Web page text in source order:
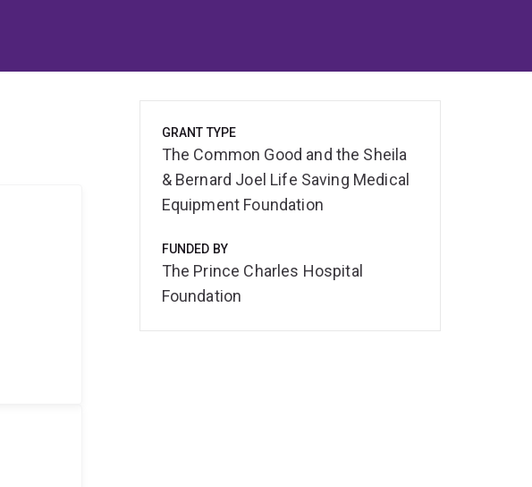
GRANT TYPE
The Common Good and the Sheila
& Bernard Joel Life Saving Medical
Equipment Foundation
FUNDED BY
The Prince Charles Hospital
Foundation